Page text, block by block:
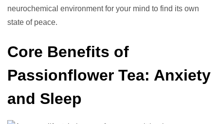
neurochemical environment for your mind to find its own
state of peace.
Core Benefits of
Passionflower Tea: Anxiety
and Sleep